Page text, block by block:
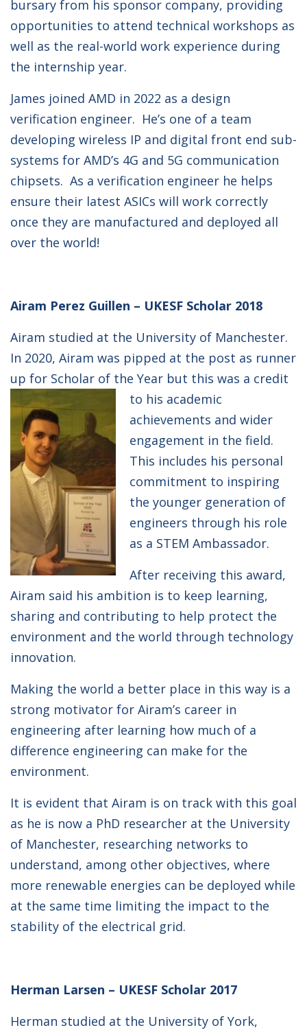
bursary from his sponsor company, providing
opportunities to attend technical workshops as
well as the real-world work experience during
the internship year.
James joined AMD in 2022 as a design
verification engineer. He’s one of a team
developing wireless IP and digital front end sub-
systems for AMD’s 4G and 5G communication
chipsets. As a verification engineer he helps
ensure their latest ASICs will work correctly
once they are manufactured and deployed all
over the world!
Airam Perez Guillen – UKESF Scholar 2018
Airam studied at the University of Manchester.
In 2020, Airam was pipped at the post as runner
up for Scholar of the Year but this was a credit
to his academic
achievements and wider
engagement in the field.
This includes his personal
commitment to inspiring
the younger generation of
engineers through his role
as a STEM Ambassador.
After receiving this award,
Airam said his ambition is to keep learning,
sharing and contributing to help protect the
environment and the world through technology
innovation.
Making the world a better place in this way is a
strong motivator for Airam’s career in
engineering after learning how much of a
difference engineering can make for the
environment.
It is evident that Airam is on track with this goal
as he is now a PhD researcher at the University
of Manchester, researching networks to
understand, among other objectives, where
more renewable energies can be deployed while
at the same time limiting the impact to the
stability of the electrical grid.
Herman Larsen – UKESF Scholar 2017
Herman studied at the University of York,